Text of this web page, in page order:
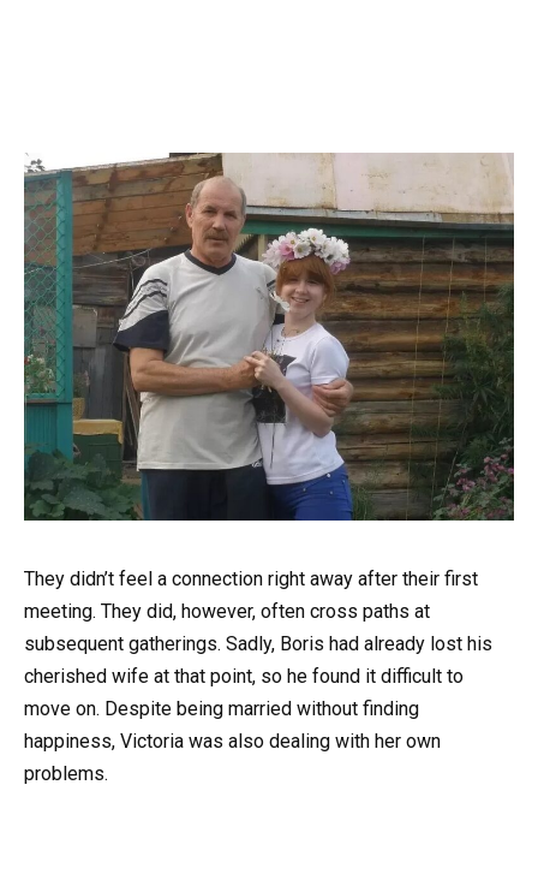
They didn’t feel a connection right away after their first
meeting. They did, however, often cross paths at
subsequent gatherings. Sadly, Boris had already lost his
cherished wife at that point, so he found it difficult to
move on. Despite being married without finding
happiness, Victoria was also dealing with her own
problems.